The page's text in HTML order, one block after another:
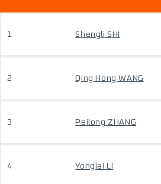
1 Shengli SHI
2 Qing Hong WANG
3 Peilong ZHANG
4 Yonglai LI